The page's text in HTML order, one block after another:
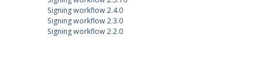
Signing workflow 2.4.0
Signing workflow 2.3.0
Signing workflow 2.2.0